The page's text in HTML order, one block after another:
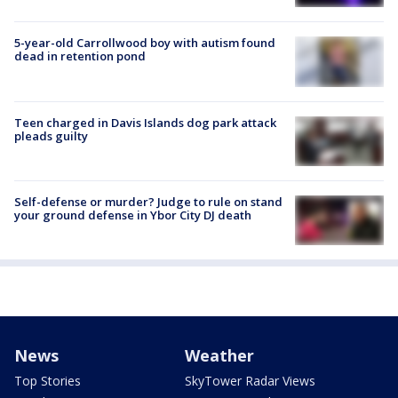
5-year-old Carrollwood boy with autism found
dead in retention pond
Teen charged in Davis Islands dog park attack
pleads guilty
Self-defense or murder? Judge to rule on stand
your ground defense in Ybor City DJ death
News
Top Stories
Weather
SkyTower Radar Views